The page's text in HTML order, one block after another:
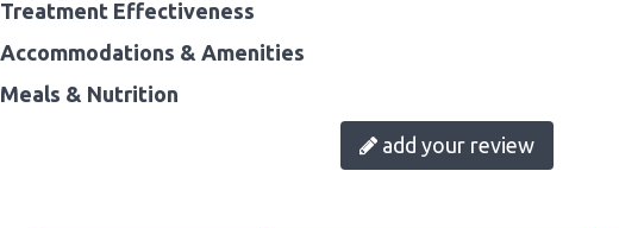
Treatment Effectiveness
Accommodations & Amenities
Meals & Nutrition
add your review